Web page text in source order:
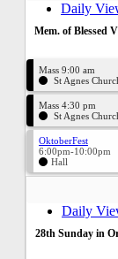
Daily
Mem. of Blessed
Mass 9:00 am
St Agnes
Mass 4:30 pm
St Agnes
OktoberFest
6:00pm-10:00pm
Hall
Daily
28th Sunday in